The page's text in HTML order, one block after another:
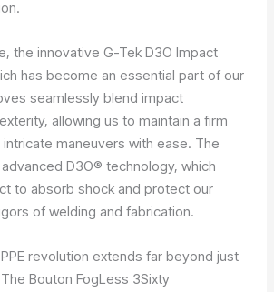
the innovative G-Tek D3O Impact
has become an essential part of our
seamlessly blend impact
allowing us to maintain a firm
maneuvers with ease. The
D3O® technology, which
to absorb shock and protect our
of welding and fabrication.
revolution extends far beyond just
Bouton FogLess 3Sixty